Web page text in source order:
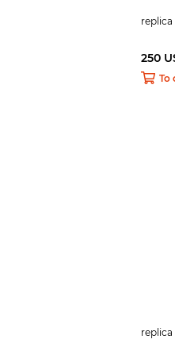
replica
250
To
replica